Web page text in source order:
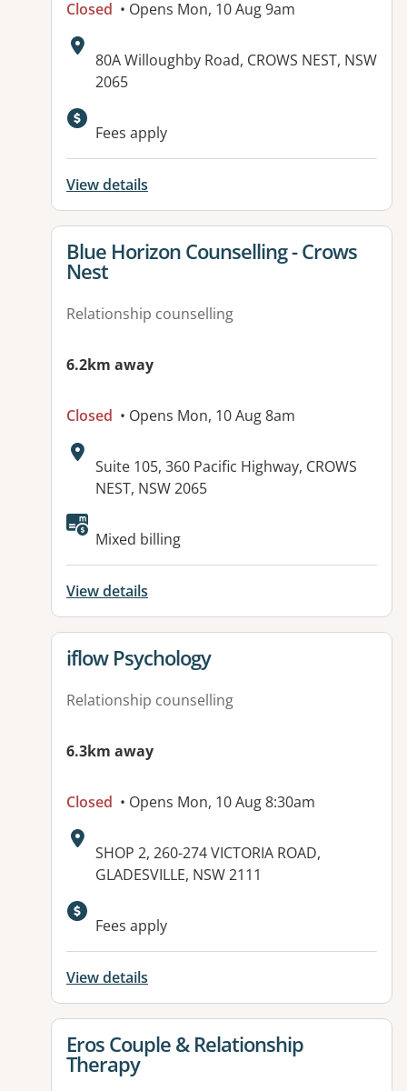
Closed • Opens Mon, 10 Aug 9am
Address:
80A Willoughby Road, CROWS NEST, NSW
2065
Available facilities:
Fees apply
View details
View details for
Blue Horizon Counselling - Crows
Nest
Relationship counselling
6.2km away
Closed • Opens Mon, 10 Aug 8am
Address:
Suite 105, 360 Pacific Highway, CROWS
NEST, NSW 2065
Available facilities:
Mixed billing
View details
View details for
iflow Psychology
Relationship counselling
6.3km away
Closed • Opens Mon, 10 Aug 8:30am
Address:
SHOP 2, 260-274 VICTORIA ROAD,
GLADESVILLE, NSW 2111
Available facilities:
Fees apply
View details
View details for
Eros Couple & Relationship
Therapy